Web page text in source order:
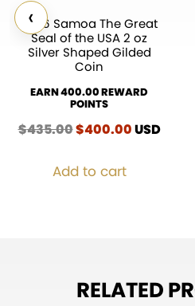
‹
2026 Samoa The Great
Seal of the USA 2 oz
Silver Shaped Gilded
Coin
EARN 400.00 REWARD
POINTS
$435.00Original
$435.00.
$400.00Current
USD
Add to cart
RELATED